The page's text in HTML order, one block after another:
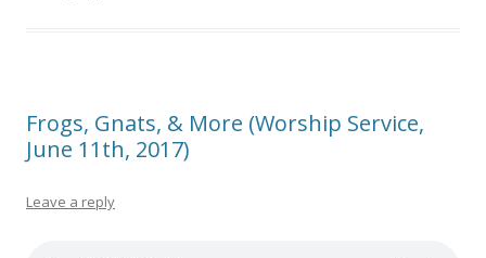
Frogs, Gnats, & More (Worship Service,
June 11th, 2017)
Leave a reply